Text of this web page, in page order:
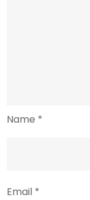
Name *
Email *